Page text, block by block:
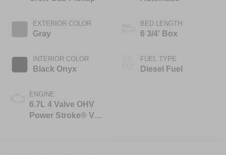
EXTERIOR COLOR
Gray
INTERIOR COLOR
Black Onyx
ENGINE
6.7L 4 Valve OHV
Power Stroke® V8
BED LENGTH
6 3/4' Box
FUEL TYPE
Diesel Fuel